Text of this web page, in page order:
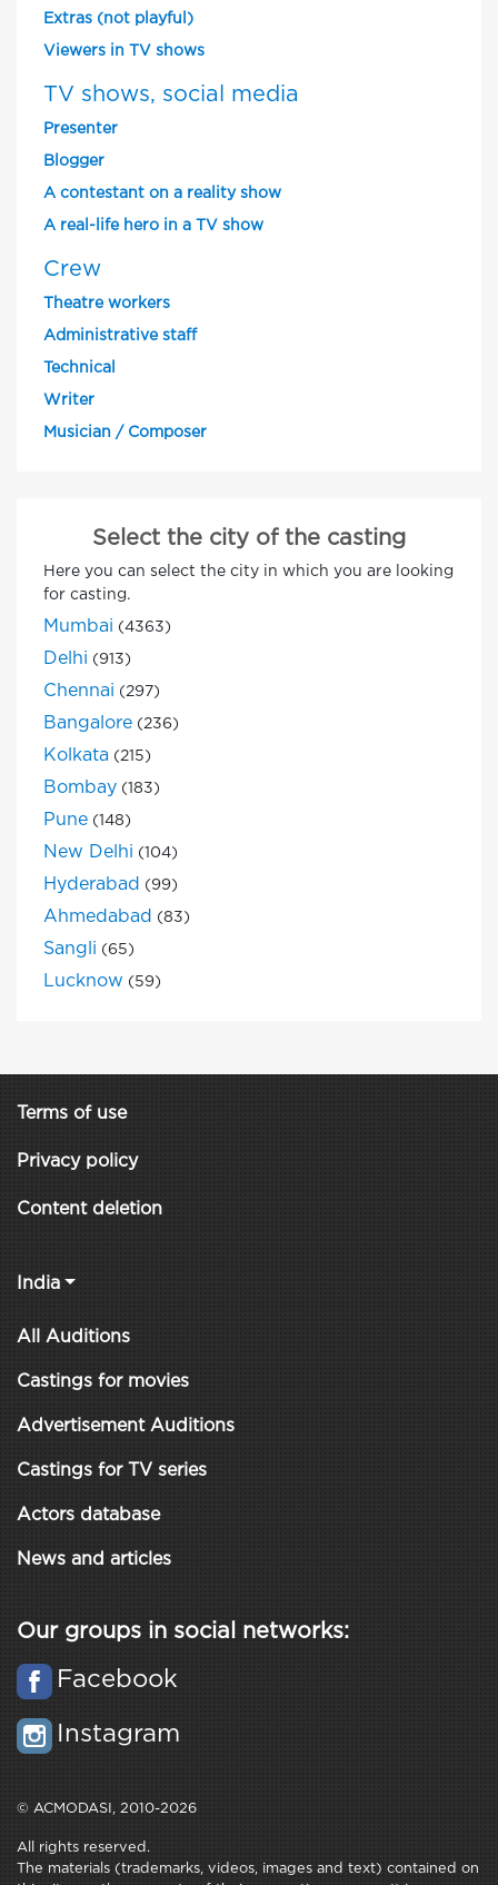
Extras (not playful)
Viewers in TV shows
TV shows, social media
Presenter
Blogger
A contestant on a reality show
A real-life hero in a TV show
Crew
Theatre workers
Administrative staff
Technical
Writer
Musician / Composer
Select the city of the casting
Here you can select the city in which you are looking
for casting.
Mumbai (4363)
Delhi (913)
Chennai (297)
Bangalore (236)
Kolkata (215)
Bombay (183)
Pune (148)
New Delhi (104)
Hyderabad (99)
Ahmedabad (83)
Sangli (65)
Lucknow (59)
Terms of use
Privacy policy
Content deletion
India
All Auditions
Castings for movies
Advertisement Auditions
Castings for TV series
Actors database
News and articles
Our groups in social networks:
Facebook
Instagram
© ACMODASI, 2010-2026
All rights reserved.
The materials (trademarks, videos, images and text) contained on